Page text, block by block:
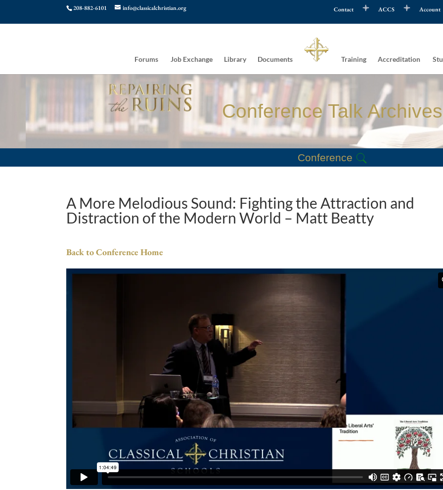
208-882-6101 info@classicalchristian.org Contact ACCS Account
Forums Job Exchange Library Documents Training Accreditation
Conference Talk Archives
Conference
A More Melodious Sound: Fighting the Attraction and
Distraction of the Modern World – Matt Beatty
Back to Conference Home